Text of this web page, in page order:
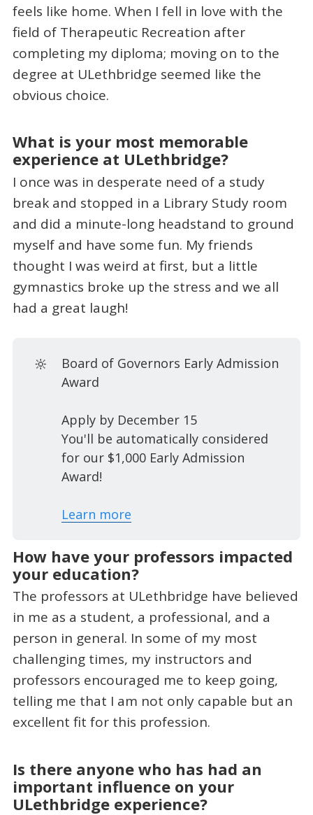
feels like home. When I fell in love with the
field of Therapeutic Recreation after
completing my diploma; moving on to the
degree at ULethbridge seemed like the
obvious choice.
What is your most memorable
experience at ULethbridge?
I once was in desperate need of a study
break and stopped in a Library Study room
and did a minute-long headstand to ground
myself and have some fun. My friends
thought I was weird at first, but a little
gymnastics broke up the stress and we all
had a great laugh!
🔆
Board of Governors Early Admission
Award
Apply by December 15
You'll be automatically considered
for our $1,000 Early Admission
Award!
Learn more
How have your professors impacted
your education?
The professors at ULethbridge have believed
in me as a student, a professional, and a
person in general. In some of my most
challenging times, my instructors and
professors encouraged me to keep going,
telling me that I am not only capable but an
excellent fit for this profession.
Is there anyone who has had an
important influence on your
ULethbridge experience?